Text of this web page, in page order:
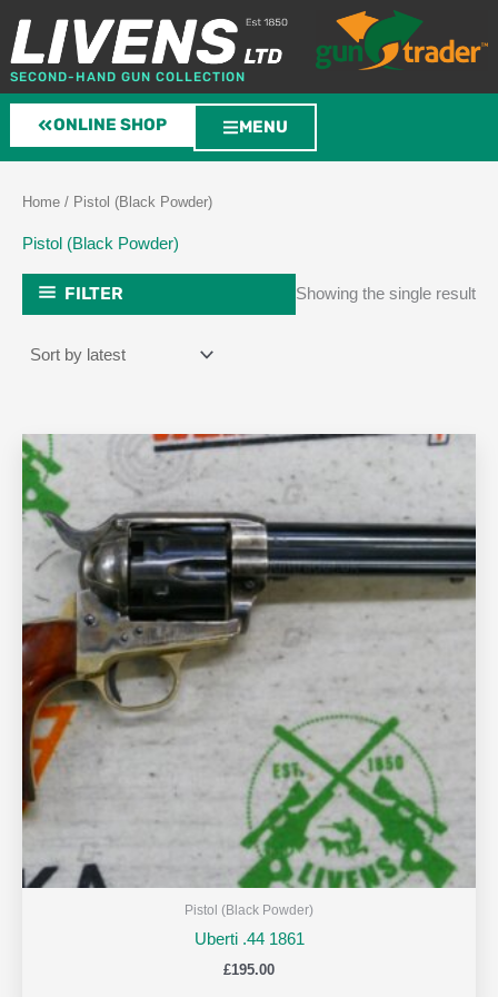
content
SECOND-HAND GUN COLLECTION
ONLINE SHOP MENU
Home / Pistol (Black Powder)
Pistol (Black Powder)
FILTER Showing the single result
Pistol (Black Powder)
Uberti .44 1861
£195.00